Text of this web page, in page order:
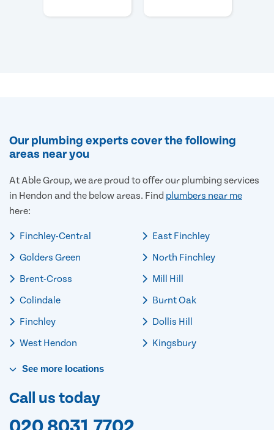
Our plumbing experts cover the following
areas near you
At Able Group, we are proud to offer our plumbing services
in Hendon and the below areas. Find plumbers near me
here:
Finchley-Central
Golders Green
Brent-Cross
Colindale
Finchley
West Hendon
East Finchley
North Finchley
Mill Hill
Burnt Oak
Dollis Hill
Kingsbury
See more locations
Call us today